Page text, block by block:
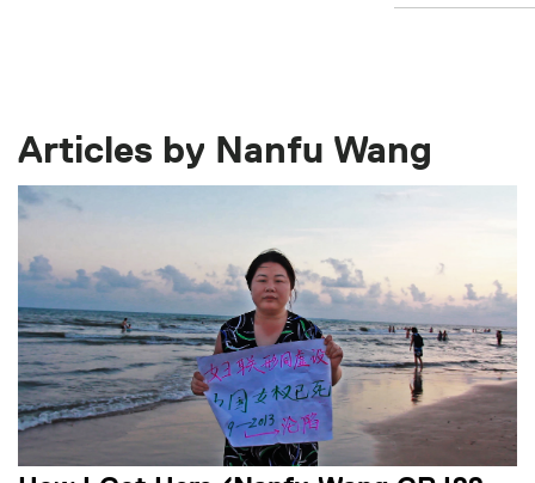
Articles by Nanfu Wang